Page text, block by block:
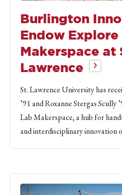
Burlington
Endow Explore
Makerspace at
Lawrence
St. Lawrence University has
’91 and Roxanne Stergas
Lab Makerspace, a hub for
and interdisciplinary innovation